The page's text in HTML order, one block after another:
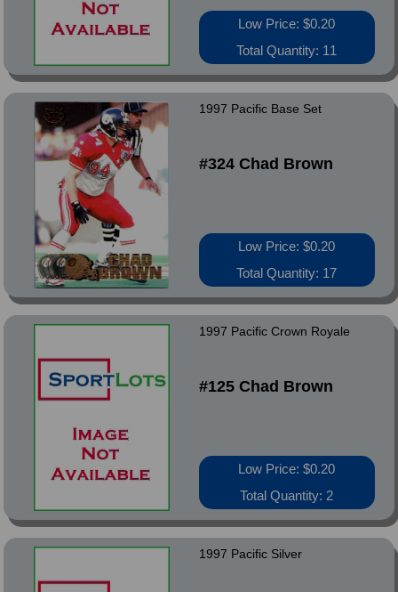
Low Price: $0.20
Total Quantity: 11
1997 Pacific Base Set
#324 Chad Brown
Low Price: $0.20
Total Quantity: 17
1997 Pacific Crown Royale
#125 Chad Brown
Low Price: $0.20
Total Quantity: 2
1997 Pacific Silver